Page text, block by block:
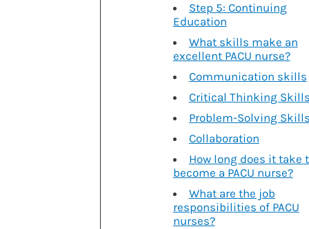
Step 5: Continuing
Education
What skills make an
excellent PACU nurse?
Communication skills
Critical Thinking
Problem-Solving
Collaboration
How long does it take
become a PACU nurse?
What are the job
responsibilities of PACU
nurses?